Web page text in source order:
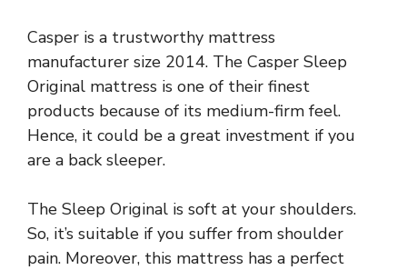
Casper is a trustworthy mattress
manufacturer size 2014. The Casper Sleep
Original mattress is one of their finest
products because of its medium-firm feel.
Hence, it could be a great investment if you
are a back sleeper.
The Sleep Original is soft at your shoulders.
So, it’s suitable if you suffer from shoulder
pain. Moreover, this mattress has a perfect